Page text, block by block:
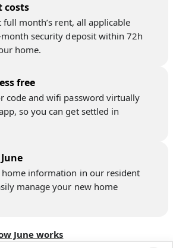
costs
month’s rent, all applicable
month security deposit within 72h
home.
free
code and wifi password virtually
so you can get settled in
information in our resident
manage your new home
June works